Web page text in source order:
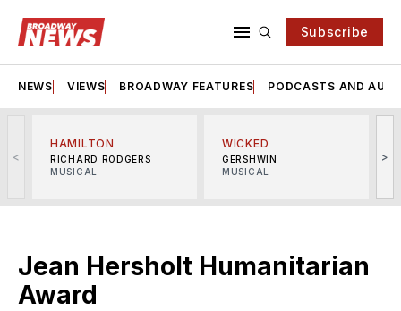
Subscribe
NEWS VIEWS BROADWAY FEATURES PODCASTS AND
<
HAMILTON
RICHARD RODGERS
MUSICAL
WICKED
GERSHWIN
MUSICAL
>
Jean Hersholt Humanitarian
Award